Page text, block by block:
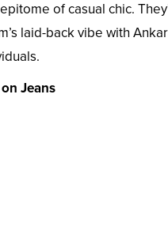
of casual chic.
laid-back vibe with
Jeans